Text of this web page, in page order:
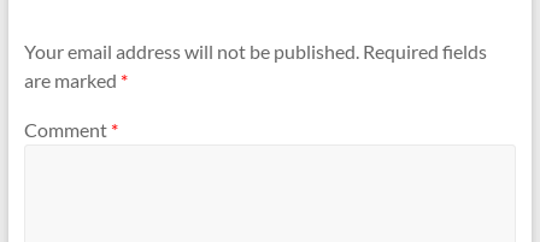
Your email address will not be published. Required fields
are marked *
Comment *